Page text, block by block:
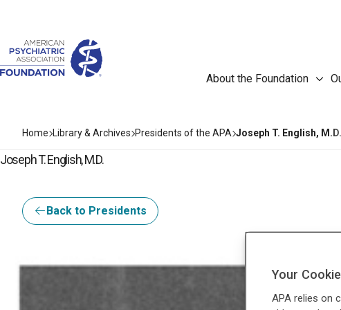
About the Foundation
Home Library & Archives Presidents of the APA Joseph T. English, M.D.
Joseph T. English, M.D.
Back to Presidents
Your
APA relies on